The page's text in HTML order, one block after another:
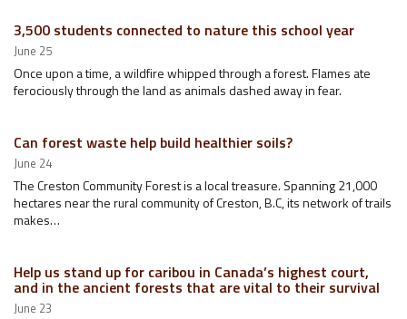
3,500 students connected to nature this school year
June 25
Once upon a time, a wildfire whipped through a forest. Flames ate
ferociously through the land as animals dashed away in fear.
Can forest waste help build healthier soils?
June 24
The Creston Community Forest is a local treasure. Spanning 21,000
hectares near the rural community of Creston, B.C, its network of trails
makes…
Help us stand up for caribou in Canada’s highest court,
and in the ancient forests that are vital to their survival
June 23